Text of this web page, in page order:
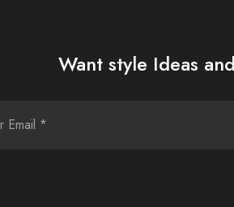
Want style Ideas